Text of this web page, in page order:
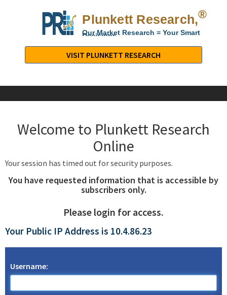
Plunkett Research,®
Our Market Research = Your Smart
Decisions
Research,
LTD.
Industry
Company
VISIT PLUNKETT RESEARCH
Welcome to Plunkett Research
Online
Your session has timed out for security purposes.
You have requested information that is accessible by
subscribers only.
Please login for access.
Your Public IP Address is 10.4.86.23
Username: